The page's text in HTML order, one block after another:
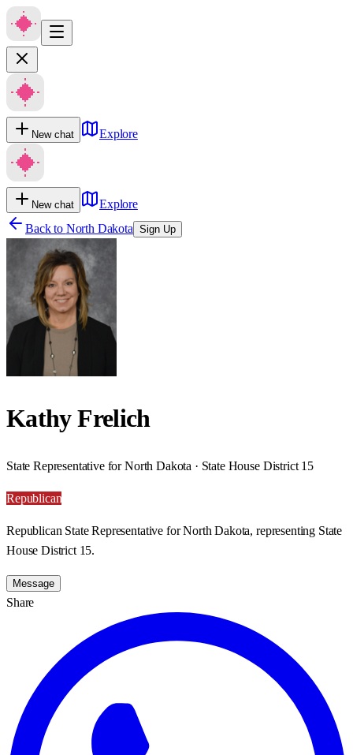
New chat Explore
New chat
Explore
Back to North Dakota Sign Up
Kathy Frelich
State Representative for North Dakota · State House District 15
Republican
Republican State Representative for North Dakota, representing State
House District 15.
Message
Share